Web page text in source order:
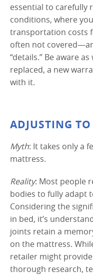
essential to carefully
conditions, where
transportation costs
often not
“details.” Be aware
replaced, a new
with it.
ADJUSTING
Myth: It takes only a
mattress.
Reality: Most people
bodies to fully adapt
Considering the
in bed, it’s
joints retain a
on the mattress.
retailer might provide
thorough research,